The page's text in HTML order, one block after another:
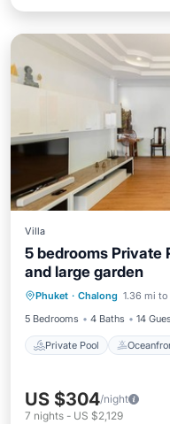
Villa
5 bedrooms Private
and large garden
Phuket · Chalong 1.36 mi to
5 Bedrooms
4 Baths 14
Private Pool
Private Pool
Parking
US $304/night
7 nights - US $2,129